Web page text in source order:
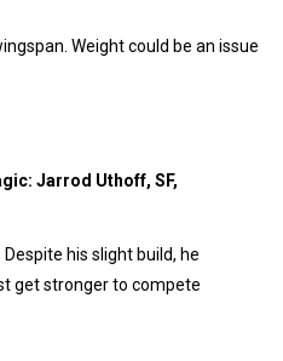
Weight could be an issue
Jarrod Uthoff, SF,
his slight build, he
get stronger to compete